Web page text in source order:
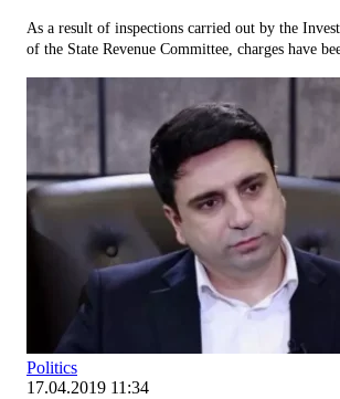
As a result of inspections carried out by the
of the State Revenue Committee, charges have
Politics
17.04.2019 11:34